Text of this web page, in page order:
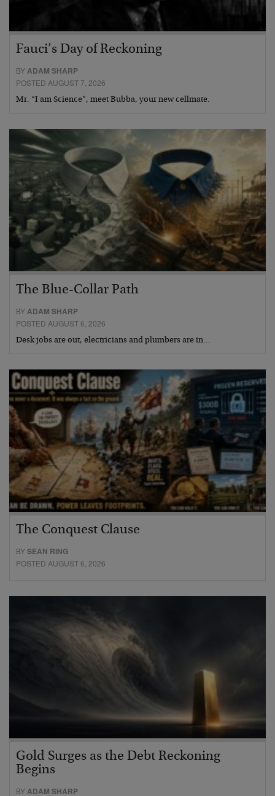
Fauci’s Day of Reckoning
BYADAM SHARP
POSTED AUGUST 7, 2026
Mr. “I am Science”, meet Bubba, your new cellmate.
The Blue-Collar Path
BY ADAM SHARP
POSTED AUGUST 6, 2026
Desk jobs are out, electricians and plumbers are in…
The Conquest Clause
BYSEAN RING
POSTED AUGUST 6, 2026
Gold Surges as the Debt Reckoning
Begins
BYADAM SHARP